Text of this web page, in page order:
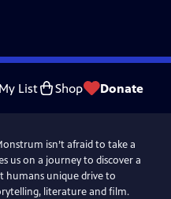
My List Shop Donate
isn’t afraid to take a
us on a journey to discover a
humans unique drive to
literature and film.